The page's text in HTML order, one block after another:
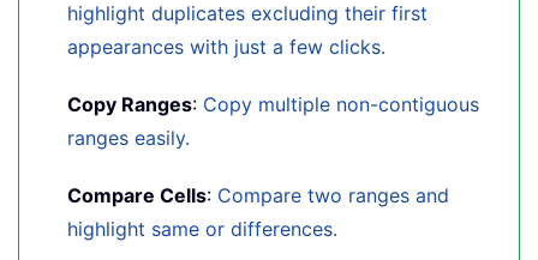
highlight duplicates excluding their first
appearances with just a few clicks.
Copy Ranges: Copy multiple non-contiguous
ranges easily.
Compare Cells: Compare two ranges and
highlight same or differences.